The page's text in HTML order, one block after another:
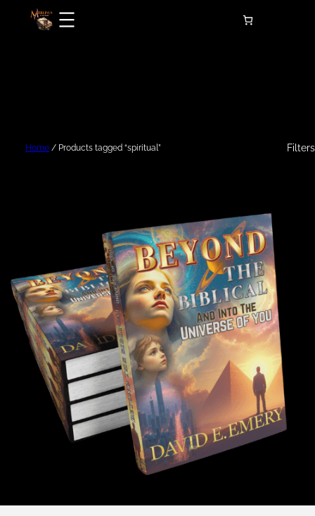
Home / Products tagged “spiritual” Filters